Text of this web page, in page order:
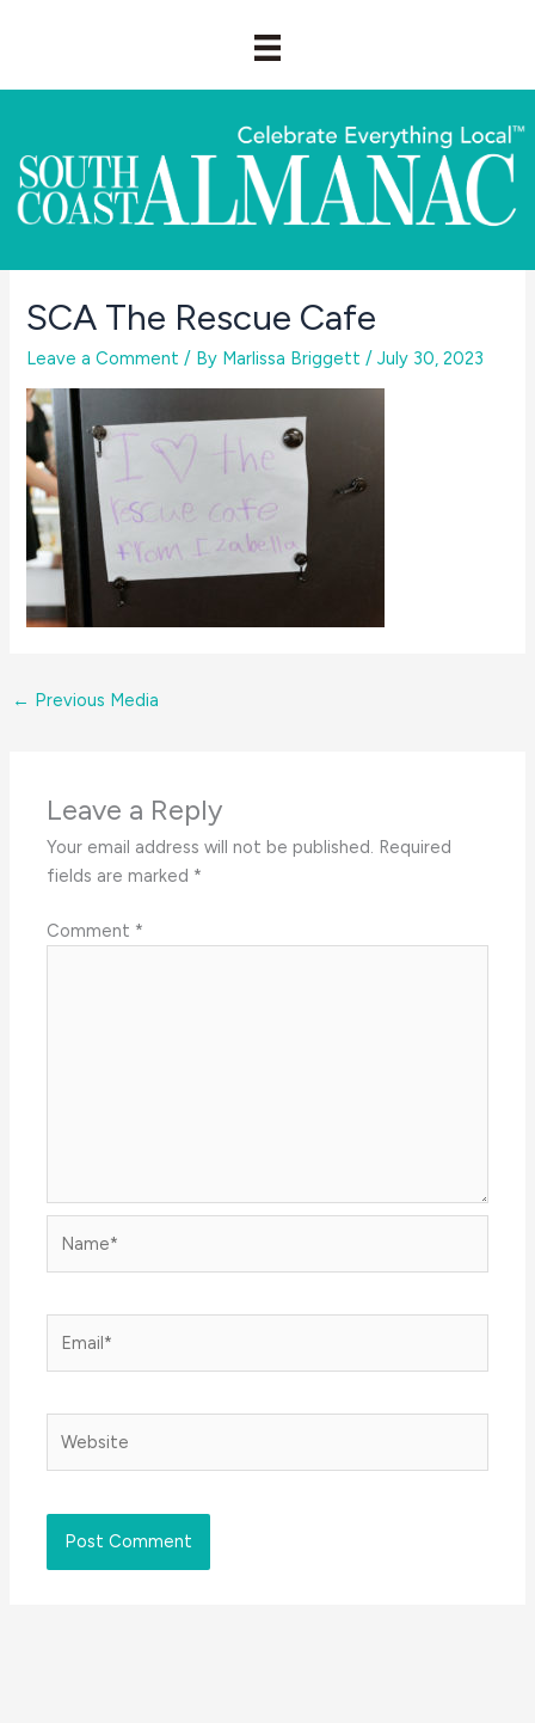
SCA The Rescue Cafe
Leave a Comment / By Marlissa Briggett /July 30, 2023
← Previous Media
Leave a Reply
Your email address will not be published. Required
fields are marked *
Comment *